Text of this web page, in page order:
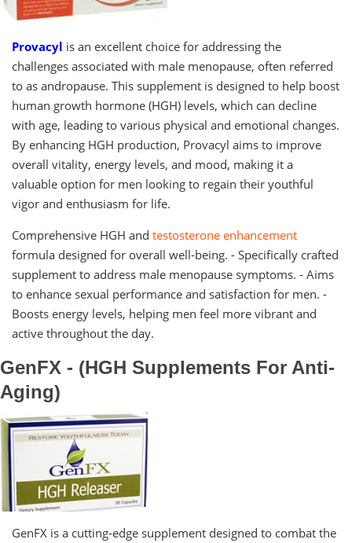
Provacyl is an excellent choice for addressing the
challenges associated with male menopause, often referred
to as andropause. This supplement is designed to help boost
human growth hormone (HGH) levels, which can decline
with age, leading to various physical and emotional changes.
By enhancing HGH production, Provacyl aims to improve
overall vitality, energy levels, and mood, making it a
valuable option for men looking to regain their youthful
vigor and enthusiasm for life.
Comprehensive HGH and testosterone enhancement
formula designed for overall well-being. - Specifically crafted
supplement to address male menopause symptoms. - Aims
to enhance sexual performance and satisfaction for men. -
Boosts energy levels, helping men feel more vibrant and
active throughout the day.
GenFX - (HGH Supplements For Anti-
Aging)
GenFX is a cutting-edge supplement designed to combat the